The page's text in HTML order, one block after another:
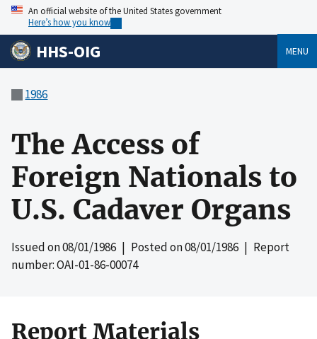
An official website of the United States government
Here’s how you know
HHS-OIG MENU
1986
The Access of
Foreign Nationals to
U.S. Cadaver Organs
Issued on08/01/1986 | Posted on08/01/1986 | Report
number: OAI-01-86-00074
Report Materials